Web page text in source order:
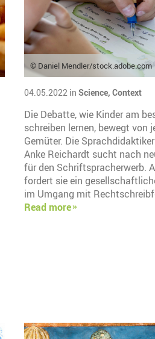
© Daniel Mendler/stock.adobe.com
04.05.2022 in Science, Context
Die Debatte, wie Kinder am
schreiben lernen, bewegt von
Gemüter. Die
Anke Reichardt sucht nach
für den Schriftspracherwerb.
fordert sie ein
im Umgang mit
Read more